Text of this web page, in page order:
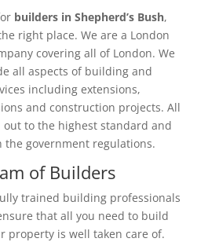
builders in Shepherd’s Bush,
right place. We are a London
covering all of London. We
all aspects of building and
including extensions,
and construction projects. All
to the highest standard and
the government regulations.
of Builders
trained building professionals
that all you need to build
property is well taken care of.